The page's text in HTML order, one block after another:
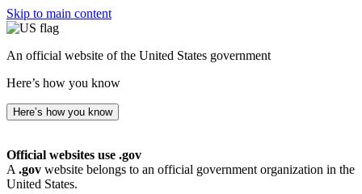
Skip to main content
An official website of the United States government
Here’s how you know
Here’s how you know
Official websites use .gov
A .gov website belongs to an official government organization in the
United States.